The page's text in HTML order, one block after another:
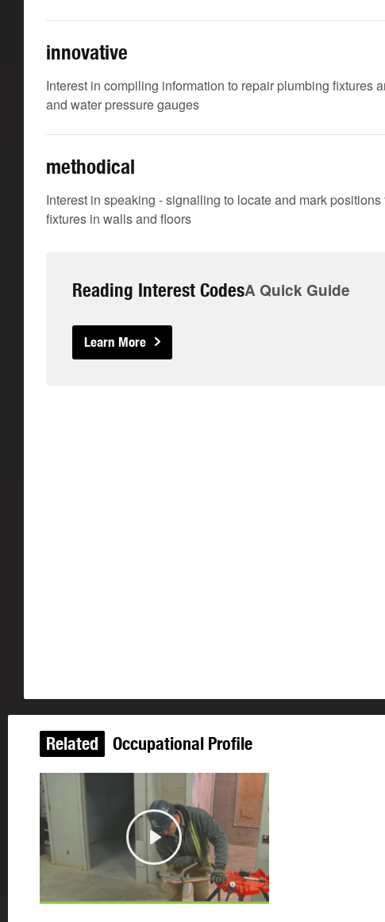
innovative
Interest in compiling information to repair plumbing fixtures
and water pressure gauges
methodical
Interest in speaking - signalling to locate and mark
fixtures in walls and floors
Reading Interest CodesA Quick Guide
Learn More
Related Occupational Profile
Play
©